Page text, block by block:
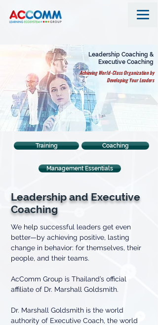
Leadership Coaching &
Executive Coaching
Achieving World-Class Organization by
Developing Your Leaders
Training Coaching
Management Essentials
Leadership and Executive
Coaching
We help successful leaders get even
better—by achieving positive, lasting
change in behavior: for themselves, their
people, and their teams.
AcComm Group is Thailand’s official
affiliate of Dr. Marshall Goldsmith.
Dr. Marshall Goldsmith is the world
authority of Executive Coach, the world